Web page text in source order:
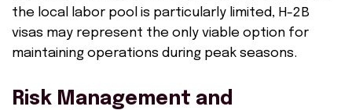
the local labor pool is particularly limited, H-2B
visas may represent the only viable option for
maintaining operations during peak seasons.
Risk Management and